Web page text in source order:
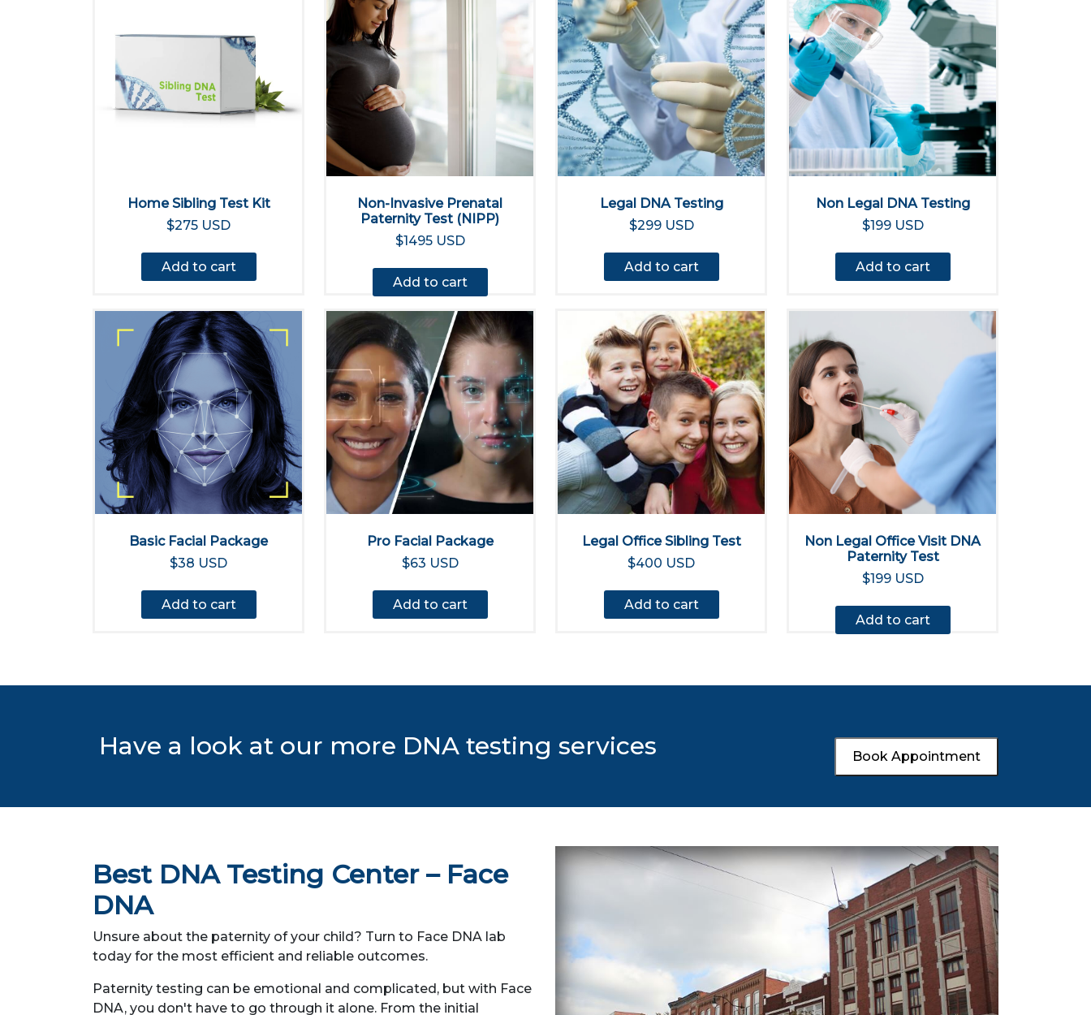
Home Sibling Test Kit
$275 USD
Add to cart
Non-Invasive Prenatal
Paternity Test (NIPP)
$1495 USD
Add to cart
Legal DNA Testing
$299 USD
Add to cart
Non Legal DNA Testing
$199 USD
Add to cart
Basic Facial Package
$38 USD
Add to cart
Pro Facial Package
$63 USD
Add to cart
Legal Office Sibling Test
$400 USD
Add to cart
Non Legal Office Visit DNA
Paternity Test
$199 USD
Add to cart
Have a look at our more DNA testing services Book Appointment
Best DNA Testing Center – Face
DNA
Unsure about the paternity of your child? Turn to Face DNA lab
today for the most efficient and reliable outcomes.
Paternity testing can be emotional and complicated, but with Face
DNA, you don't have to go through it alone. From the initial